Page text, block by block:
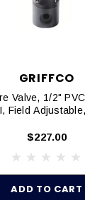
GRIFFCO
Valve, 1/2"
Field
$227.00
ADD TO CART